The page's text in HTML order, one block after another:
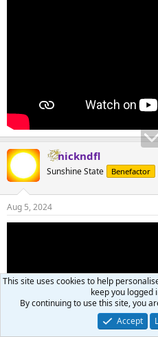
nickndfl
Sunshine State Benefactor
Aug 5, 2024
This site uses cookies to help
keep you logged
By continuing to use this site, you
Accept